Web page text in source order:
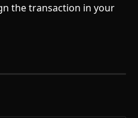
the transaction in your